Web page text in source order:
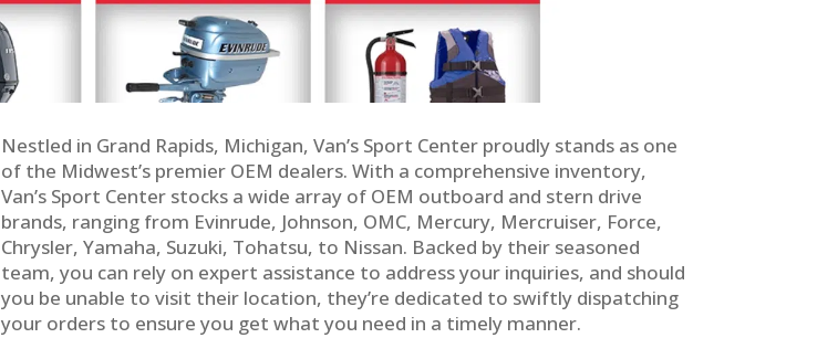
Nestled in Grand Rapids, Michigan, Van’s Sport Center proudly stands as one
of the Midwest’s premier OEM dealers. With a comprehensive inventory,
Van’s Sport Center stocks a wide array of OEM outboard and stern drive
brands, ranging from Evinrude, Johnson, OMC, Mercury, Mercruiser, Force,
Chrysler, Yamaha, Suzuki, Tohatsu, to Nissan. Backed by their seasoned
team, you can rely on expert assistance to address your inquiries, and should
you be unable to visit their location, they’re dedicated to swiftly dispatching
your orders to ensure you get what you need in a timely manner.